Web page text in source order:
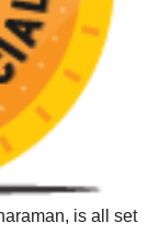
is all set